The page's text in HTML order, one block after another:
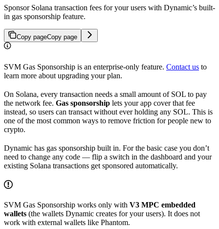
Sponsor Solana transaction fees for your users with Dynamic’s built-
in gas sponsorship feature.
Copy pageCopy page
SVM Gas Sponsorship is an enterprise-only feature. Contact us to
learn more about upgrading your plan.
On Solana, every transaction needs a small amount of SOL to pay
the network fee. Gas sponsorship lets your app cover that fee
instead, so users can transact without ever holding any SOL. This is
one of the most common ways to remove friction for people new to
crypto.
Dynamic has gas sponsorship built in. For the basic case you don’t
need to change any code — flip a switch in the dashboard and your
existing Solana transactions get sponsored automatically.
SVM Gas Sponsorship works only with V3 MPC embedded
wallets (the wallets Dynamic creates for your users). It does not
work with external wallets like Phantom.